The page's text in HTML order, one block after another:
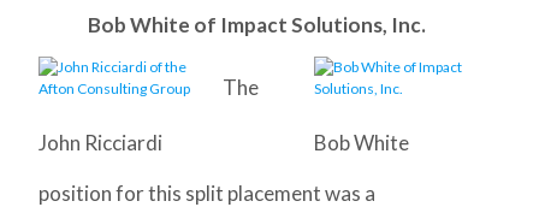
Bob White of Impact Solutions, Inc.
John Ricciardi Bob White
The
position for this split placement was a